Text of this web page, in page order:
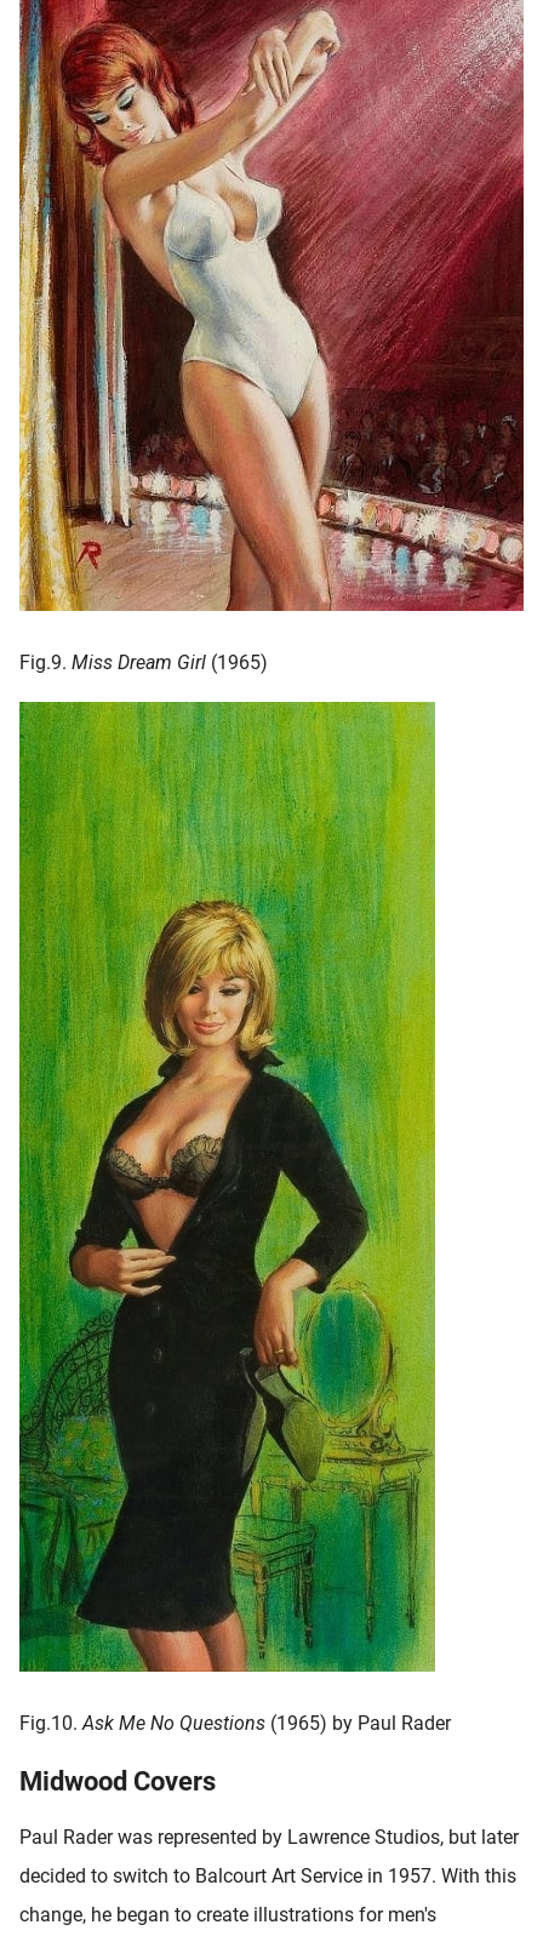
Fig.9. Miss Dream Girl (1965)
Fig.10.Ask Me No Questions (1965) by Paul Rader
Midwood Covers
Paul Rader was represented by Lawrence Studios, but later
decided to switch to Balcourt Art Service in 1957. With this
change, he began to create illustrations for men's